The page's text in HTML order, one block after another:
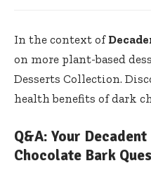
In the context of
on more plant-based
Desserts Collection.
health benefits of dark
Q&A: Your
Chocolate Bark